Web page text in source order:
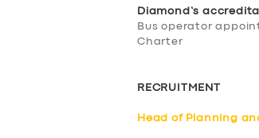
Diamond’s
Bus operator
Charter
RECRUITMENT
Head of Planning